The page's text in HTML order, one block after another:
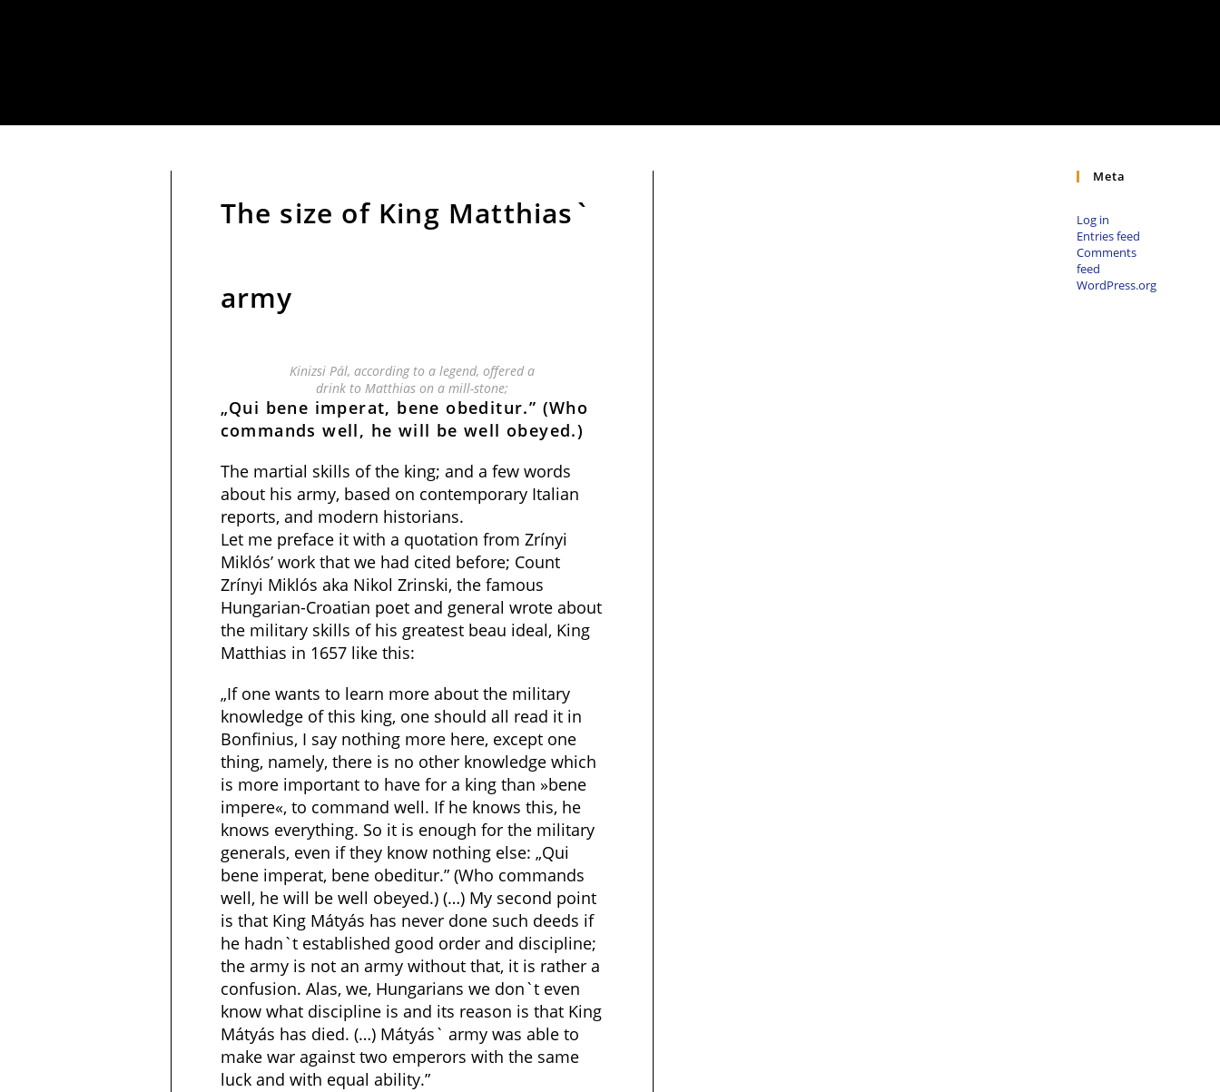
The size of King Matthias`
army
Kinizsi Pál, according to a legend, offered a
drink to Matthias on a mill-stone;
„Qui bene imperat, bene obeditur.” (Who
commands well, he will be well obeyed.)
The martial skills of the king; and a few words
about his army, based on contemporary Italian
reports, and modern historians.
Let me preface it with a quotation from Zrínyi
Miklós’ work that we had cited before; Count
Zrínyi Miklós aka Nikol Zrinski, the famous
Hungarian-Croatian poet and general wrote about
the military skills of his greatest beau ideal, King
Matthias in 1657 like this:
„If one wants to learn more about the military
knowledge of this king, one should all read it in
Bonfinius, I say nothing more here, except one
thing, namely, there is no other knowledge which
is more important to have for a king than »bene
impere«, to command well. If he knows this, he
knows everything. So it is enough for the military
generals, even if they know nothing else: „Qui
bene imperat, bene obeditur.” (Who commands
well, he will be well obeyed.) (…) My second point
is that King Mátyás has never done such deeds if
he hadn`t established good order and discipline;
the army is not an army without that, it is rather a
confusion. Alas, we, Hungarians we don`t even
know what discipline is and its reason is that King
Mátyás has died. (…) Mátyás` army was able to
make war against two emperors with the same
luck and with equal ability.”
Meta
Log in
Entries feed
Comments
feed
WordPress.org